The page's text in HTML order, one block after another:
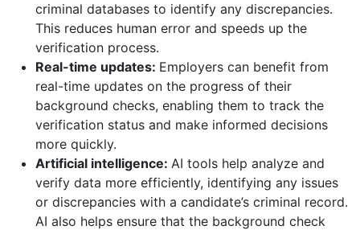
criminal databases to identify any discrepancies.
This reduces human error and speeds up the
verification process.
Real-time updates: Employers can benefit from
real-time updates on the progress of their
background checks, enabling them to track the
verification status and make informed decisions
more quickly.
Artificial intelligence: AI tools help analyze and
verify data more efficiently, identifying any issues
or discrepancies with a candidate’s criminal record.
AI also helps ensure that the background check